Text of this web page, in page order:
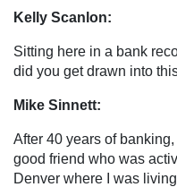
Kelly Scanlon:
Sitting here in a bank
did you get drawn into
Mike Sinnett:
After 40 years of
good friend who was
Denver where I was